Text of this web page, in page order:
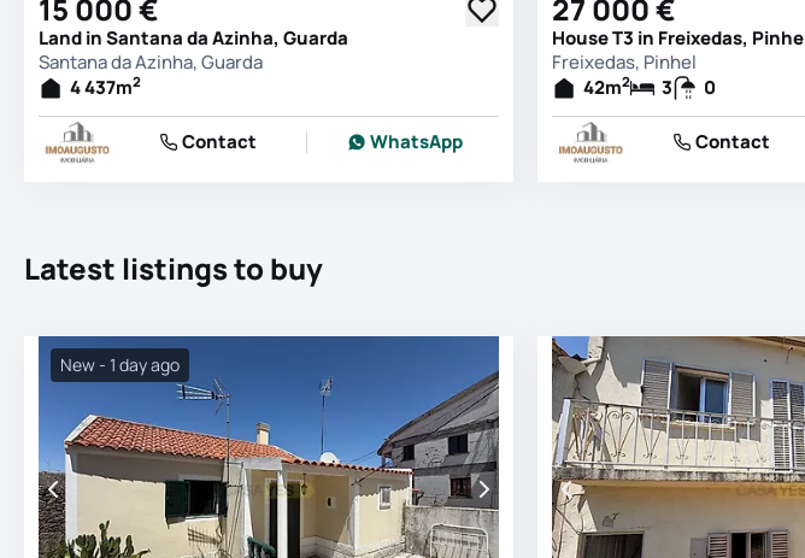
15 000 €
Land in Santana da Azinha, Guarda
Santana da Azinha, Guarda
4 437m2
Contact WhatsApp
27 000 €
House T3 in Freixedas,
Freixedas, Pinhel
42m2 3 0
Contact
Latest listings to buy
New - 1 day ago